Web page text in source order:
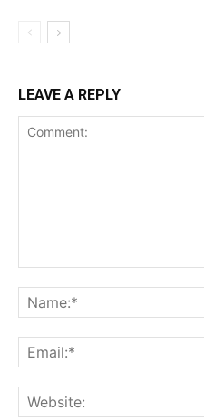
LEAVE A REPLY